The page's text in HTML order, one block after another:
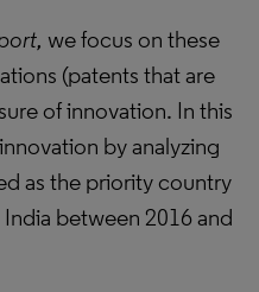
we focus on these
(patents that are
of innovation. In this
by analyzing
as the priority country
between 2016 and